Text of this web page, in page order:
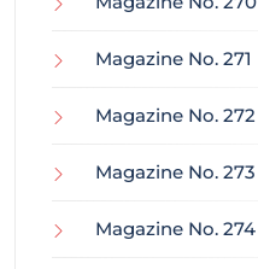
Magazine No. 271
Magazine No. 272
Magazine No. 273
Magazine No. 274